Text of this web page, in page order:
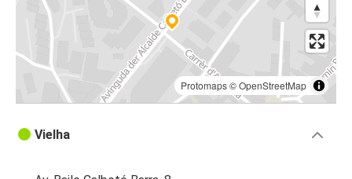
Protomaps©OpenStreetMap
Vielha